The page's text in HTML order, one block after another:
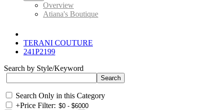
Overview
Atiana's Boutique
TERANI COUTURE
241P2199
Search by Style/Keyword
Search Only in this Category
+Price Filter: